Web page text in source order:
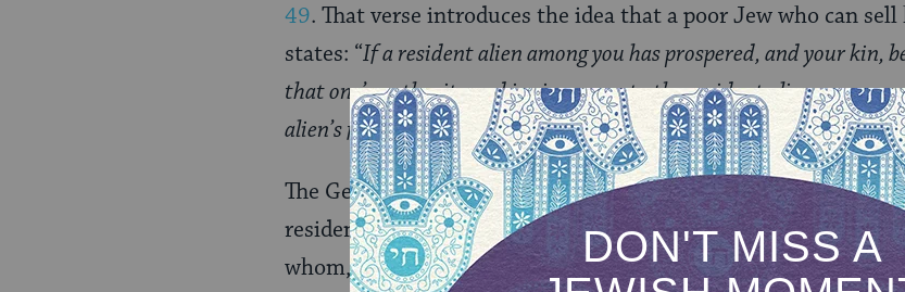
49. That verse introduces the idea that a poor Jew who can
states: “If a resident alien among you has prospered, and your kin,
that one’s authority and is given over to the resident alien among
alien’s family, [your kin] shall have the right of redemption even
The Gemara notes that two potential categories of acquirer
resident alien (ger toshav) and “an offshoot” of the resident
whom, presumably, are simply non-Jews who don’t meet the